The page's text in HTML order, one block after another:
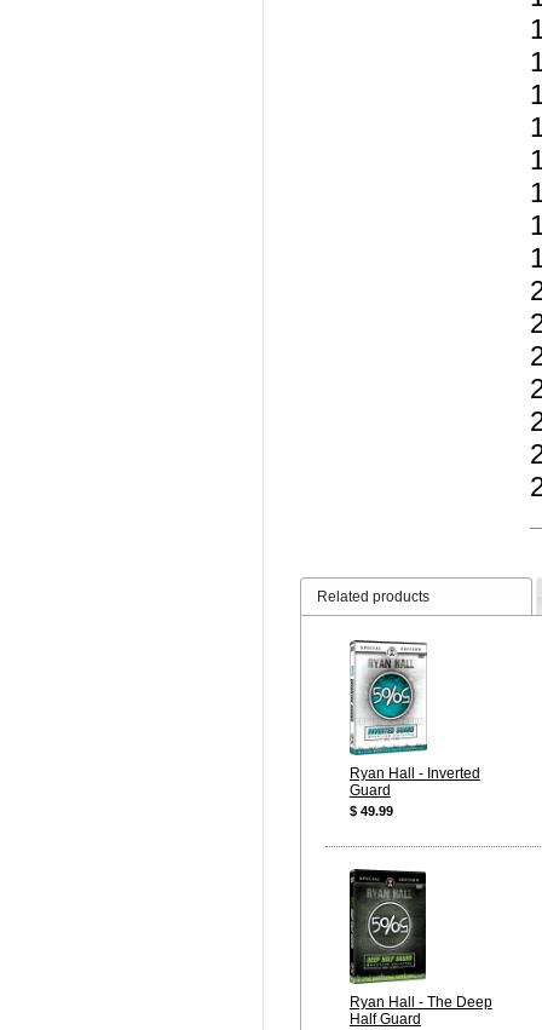
Related products
Ryan Hall - Inverted
Guard
$ 49.99
Ryan Hall - The Deep
Half Guard